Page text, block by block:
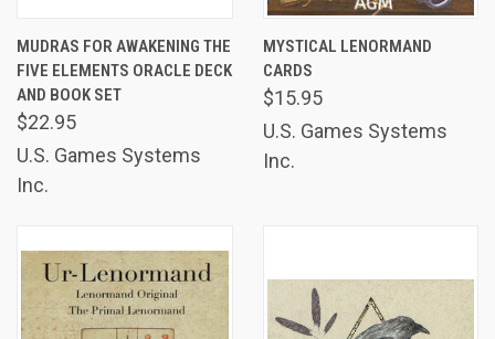
MUDRAS FOR AWAKENING THE
FIVE ELEMENTS ORACLE DECK
AND BOOK SET
$22.95
U.S. Games Systems
Inc.
MYSTICAL LENORMAND
CARDS
$15.95
U.S. Games Systems
Inc.